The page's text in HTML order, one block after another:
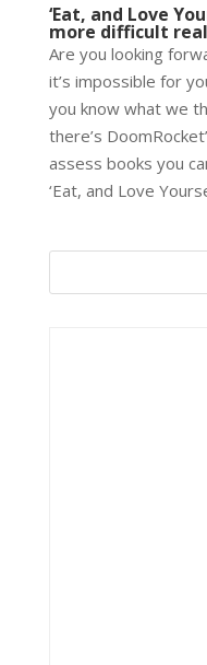
‘Eat, and Love
more difficult
Are you looking
it’s impossible for
you know what we
there’s
assess books you
‘Eat, and Love